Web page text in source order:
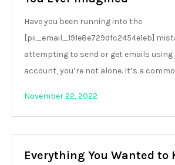
Have you been running into the
[pii_email_191e8e729dfc2454e1eb]
attempting to send or get emails using
account, you’re not alone. It’s a
November 22, 2022
Everything You Wanted to